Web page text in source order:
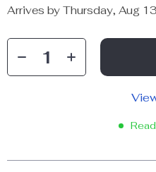
Arrives by Thursday, Aug 13